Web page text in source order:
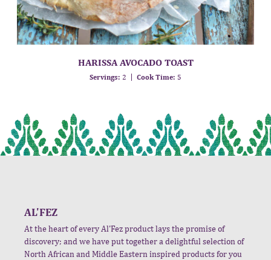
HARISSA AVOCADO TOAST
Servings: 2 Cook Time: 5
AL'FEZ
At the heart of every Al'Fez product lays the promise of
discovery; and we have put together a delightful selection of
North African and Middle Eastern inspired products for you